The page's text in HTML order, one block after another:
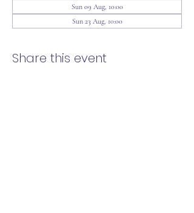
Sun 09 Aug, 10:00
Sun 23 Aug, 10:00
Share this event